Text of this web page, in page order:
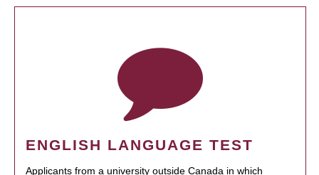
ENGLISH LANGUAGE TEST
Applicants from a university outside Canada in which